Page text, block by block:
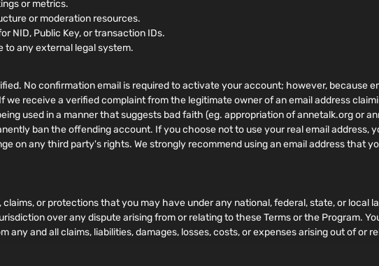
or metrics.
or moderation resources.
NID, Public Key, or transaction IDs.
to any external legal system.
No confirmation email is required to activate your account; however, because
we receive a verified complaint from the legitimate owner of an email address
used in a manner that suggests bad faith (eg. appropriation of annetalk.org or
ban the offending account. If you choose not to use your real email address,
on any third party's rights. We strongly recommend using an email address that
or protections that you may have under any national, federal, state, or local
over any dispute arising from or relating to these Terms or the Program.
any and all claims, liabilities, damages, losses, costs, or expenses arising out of or